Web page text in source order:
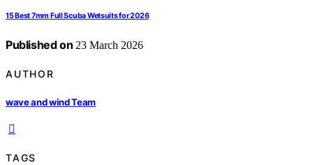
15 Best 7mm Full Scuba Wetsuits for 2026
Published on 23 March 2026
AUTHOR
wave and wind Team
TAGS